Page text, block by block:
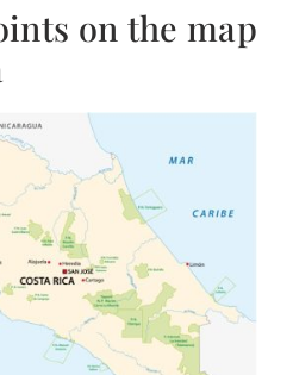
on the map